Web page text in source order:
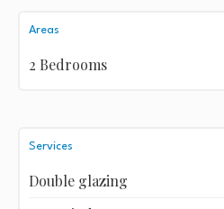
Areas
2 Bedrooms
Services
Double glazing